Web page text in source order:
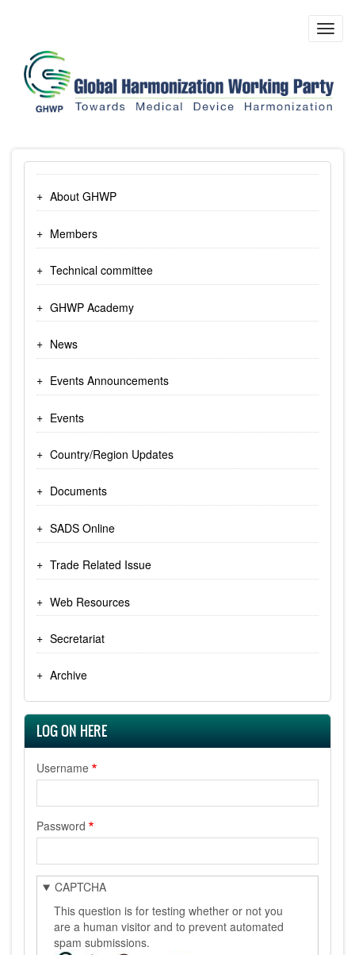
content
About GHWP
Members
Technical committee
GHWP Academy
News
Events Announcements
Events
Country/Region Updates
Documents
SADS Online
Trade Related Issue
Web Resources
Secretariat
Archive
LOG ON HERE
Username
Password
CAPTCHA
This question is for testing whether or not you
are a human visitor and to prevent automated
spam submissions.